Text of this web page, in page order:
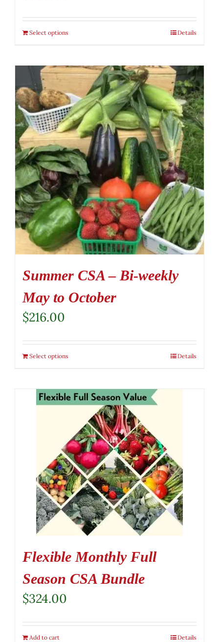
Select options Details
Summer CSA – Bi-weekly
May to October
$216.00
Select options Details
Flexible Monthly Full
Season CSA Bundle
$324.00
Add to cart Details